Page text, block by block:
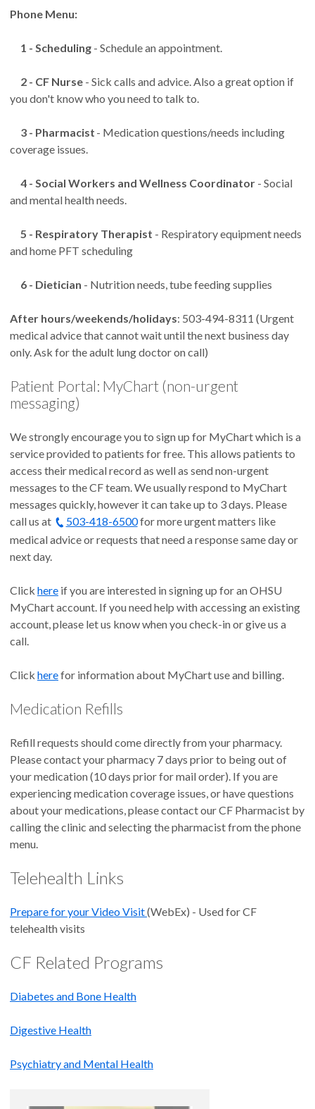
Phone Menu:
1 - Scheduling - Schedule an appointment.
2 - CF Nurse - Sick calls and advice. Also a great option if
you don't know who you need to talk to.
3 - Pharmacist - Medication questions/needs including
coverage issues.
4 - Social Workers and Wellness Coordinator - Social
and mental health needs.
5 - Respiratory Therapist - Respiratory equipment needs
and home PFT scheduling
6 - Dietician - Nutrition needs, tube feeding supplies
After hours/weekends/holidays: 503-494-8311 (Urgent
medical advice that cannot wait until the next business day
only. Ask for the adult lung doctor on call)
Patient Portal: MyChart (non-urgent
messaging)
We strongly encourage you to sign up for MyChart which is a
service provided to patients for free. This allows patients to
access their medical record as well as send non-urgent
messages to the CF team. We usually respond to MyChart
messages quickly, however it can take up to 3 days. Please
call us at
503-418-6500for more urgent matters like
medical advice or requests that need a response same day or
next day.
Click here if you are interested in signing up for an OHSU
MyChart account. If you need help with accessing an existing
account, please let us know when you check-in or give us a
call.
Click herefor information about MyChart use and billing.
Medication Refills
Refill requests should come directly from your pharmacy.
Please contact your pharmacy 7 days prior to being out of
your medication (10 days prior for mail order). If you are
experiencing medication coverage issues, or have questions
about your medications, please contact our CF Pharmacist by
calling the clinic and selecting the pharmacist from the phone
menu.
Telehealth Links
Prepare for your Video Visit(WebEx) - Used for CF
telehealth visits
CF Related Programs
Diabetes and Bone Health
Digestive Health
Psychiatry and Mental Health